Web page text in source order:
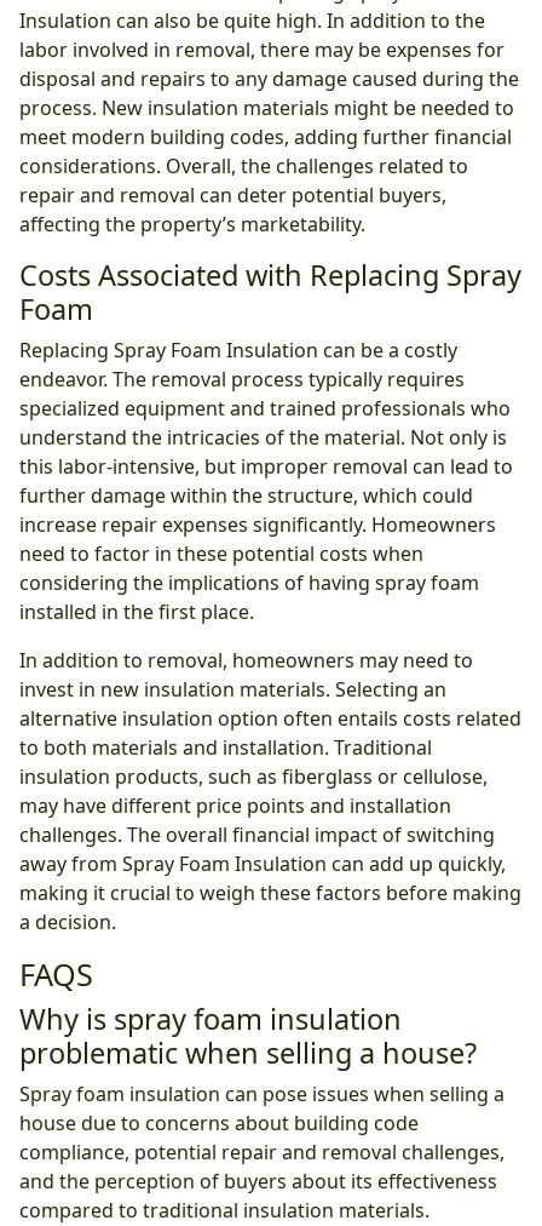
Insulation can also be quite high. In addition to the
labor involved in removal, there may be expenses for
disposal and repairs to any damage caused during the
process. New insulation materials might be needed to
meet modern building codes, adding further financial
considerations. Overall, the challenges related to
repair and removal can deter potential buyers,
affecting the property’s marketability.
Costs Associated with Replacing Spray
Foam
Replacing Spray Foam Insulation can be a costly
endeavor. The removal process typically requires
specialized equipment and trained professionals who
understand the intricacies of the material. Not only is
this labor-intensive, but improper removal can lead to
further damage within the structure, which could
increase repair expenses significantly. Homeowners
need to factor in these potential costs when
considering the implications of having spray foam
installed in the first place.
In addition to removal, homeowners may need to
invest in new insulation materials. Selecting an
alternative insulation option often entails costs related
to both materials and installation. Traditional
insulation products, such as fiberglass or cellulose,
may have different price points and installation
challenges. The overall financial impact of switching
away from Spray Foam Insulation can add up quickly,
making it crucial to weigh these factors before making
a decision.
FAQS
Why is spray foam insulation
problematic when selling a house?
Spray foam insulation can pose issues when selling a
house due to concerns about building code
compliance, potential repair and removal challenges,
and the perception of buyers about its effectiveness
compared to traditional insulation materials.